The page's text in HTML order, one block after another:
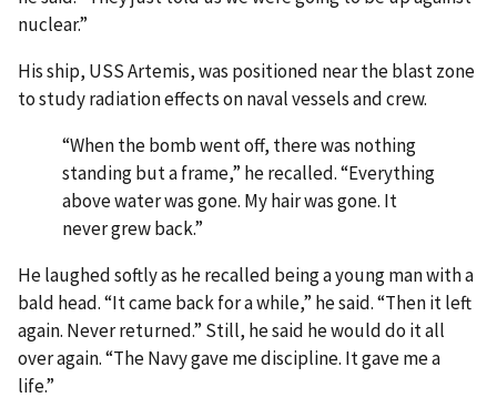
nuclear.”
His ship, USS Artemis, was positioned near the blast zone
to study radiation effects on naval vessels and crew.
“When the bomb went off, there was nothing
standing but a frame,” he recalled. “Everything
above water was gone. My hair was gone. It
never grew back.”
He laughed softly as he recalled being a young man with a
bald head. “It came back for a while,” he said. “Then it left
again. Never returned.” Still, he said he would do it all
over again. “The Navy gave me discipline. It gave me a
life.”